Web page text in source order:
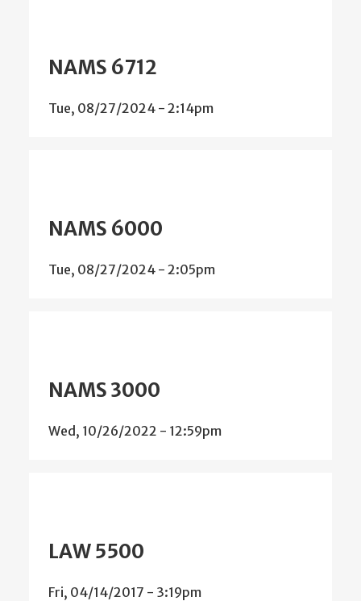
NAMS 6712
Tue, 08/27/2024 - 2:14pm
NAMS 6000
Tue, 08/27/2024 - 2:05pm
NAMS 3000
Wed, 10/26/2022 - 12:59pm
LAW 5500
Fri, 04/14/2017 - 3:19pm